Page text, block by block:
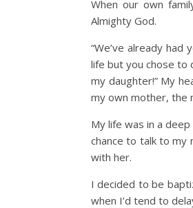
When our own
Almighty God.
“We’ve already
life but you chose to
my daughter!” My
my own mother, the
My life was in a
chance to talk to my
with her.
I decided to be
when I’d tend to